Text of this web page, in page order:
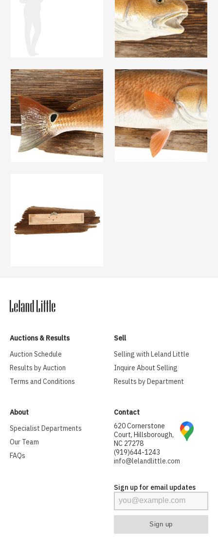
Auctions & Results
Auction Schedule
Results by Auction
Terms and Conditions
Sell
Selling with Leland Little
Inquire About Selling
Results by Department
About
Specialist Departments
Our Team
FAQs
Contact
620 Cornerstone
Court, Hillsborough,
NC 27278
(919)644-1243
info@lelandlittle.com
Sign up for email updates